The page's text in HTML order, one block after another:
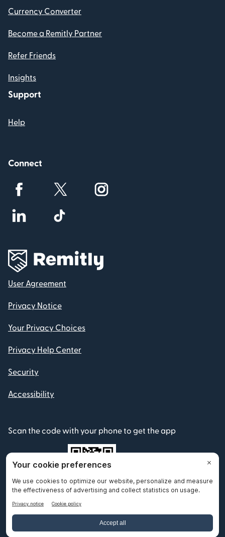
Currency Converter
Become a Remitly Partner
Refer Friends
Insights
Support
Help
Connect
User Agreement
Privacy Notice
Your Privacy Choices
Privacy Help Center
Security
Accessibility
Scan the code with your phone to get the app
© 2012-2026 Remitly, Inc. All Rights Reserved.